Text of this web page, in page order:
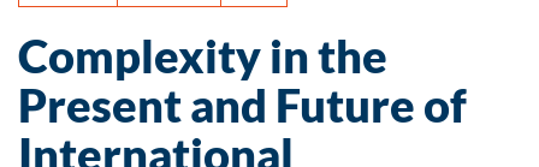
Complexity in the
Present and Future of
International